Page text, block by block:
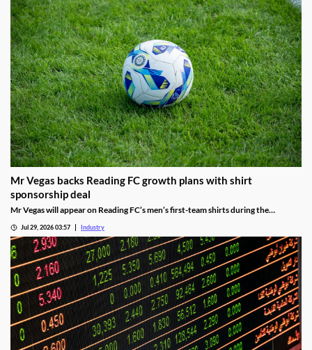
Mr Vegas backs Reading FC growth plans with shirt
sponsorship deal
Mr Vegas will appear on Reading FC’s men’s first-team shirts during the
Jul 29, 2026 03:57 Industry